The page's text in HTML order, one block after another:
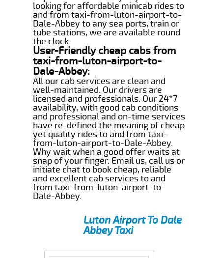
looking for affordable minicab rides to
and from taxi-from-luton-airport-to-
Dale-Abbey to any sea ports, train or
tube stations, we are available round
the clock.
User-Friendly cheap cabs from
taxi-from-luton-airport-to-
Dale-Abbey:
All our cab services are clean and
well-maintained. Our drivers are
licensed and professionals. Our 24*7
availability, with good cab conditions
and professional and on-time services
have re-defined the meaning of cheap
yet quality rides to and from taxi-
from-luton-airport-to-Dale-Abbey.
Why wait when a good offer waits at
snap of your finger. Email us, call us or
initiate chat to book cheap, reliable
and excellent cab services to and
from taxi-from-luton-airport-to-
Dale-Abbey.
Luton Airport To Dale
Abbey Taxi